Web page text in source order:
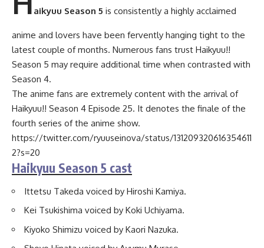
aikyuu Season 5 is consistently a highly acclaimed
anime and lovers have been fervently hanging tight to the
latest couple of months. Numerous fans trust Haikyuu!!
Season 5 may require additional time when contrasted with
Season 4.
The anime fans are extremely content with the arrival of
Haikyuu!! Season 4 Episode 25. It denotes the finale of the
fourth series of the anime show.
https://twitter.com/ryuuseinova/status/131209320616354611
2?s=20
Haikyuu Season 5 cast
Ittetsu Takeda voiced by Hiroshi Kamiya.
Kei Tsukishima voiced by Koki Uchiyama.
Kiyoko Shimizu voiced by Kaori Nazuka.